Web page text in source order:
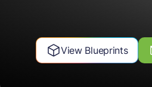
View Blueprints